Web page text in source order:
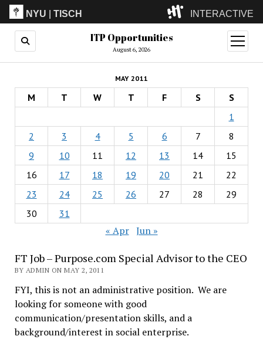
NYU |TISCH INTERACTIVE
ITP(Grad)
(Undergrad)
LowRes
Camp
ITP Opportunities
August 6, 2026
open
menu
MAY 2011
M T W T F S
S
1
2
3 4 5 6 7
8
9
10 11 12 13 14
15
16
17 18 19 20 21
22
23
24 25 26 27 28
29
30
31
« Apr Jun »
FT Job – Purpose.com Special Advisor to the CEO
BY ADMIN ON MAY 2, 2011
FYI, this is not an administrative position. We are
looking for someone with good
communication/presentation skills, and a
background/interest in social enterprise.